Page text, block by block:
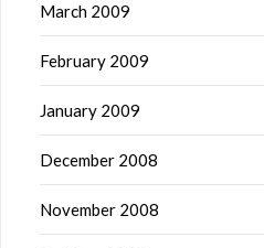
March 2009
February 2009
January 2009
December 2008
November 2008